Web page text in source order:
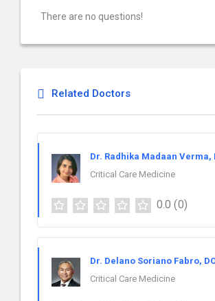
There are no questions!
Related Doctors
Dr. Radhika Madaan Verma,
Critical Care Medicine
0.0 (0)
Dr. Delano Soriano Fabro,
Critical Care Medicine